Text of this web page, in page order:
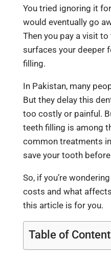
You tried ignoring it
would eventually go
Then you pay a visit
surfaces your deeper
filling.
In Pakistan, many
But they delay this
too costly or painful.
teeth filling is among
common treatments
save your tooth
So, if you’re
costs and what
this article is for you.
Table of